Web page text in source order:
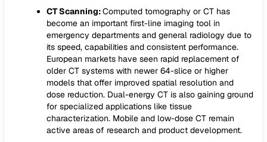
CT Scanning:Computed tomography or CT has
become an important first-line imaging tool in
emergency departments and general radiology due to
its speed, capabilities and consistent performance.
European markets have seen rapid replacement of
older CT systems with newer 64-slice or higher
models that offer improved spatial resolution and
dose reduction. Dual-energy CT is also gaining ground
for specialized applications like tissue
characterization. Mobile and low-dose CT remain
active areas of research and product development.